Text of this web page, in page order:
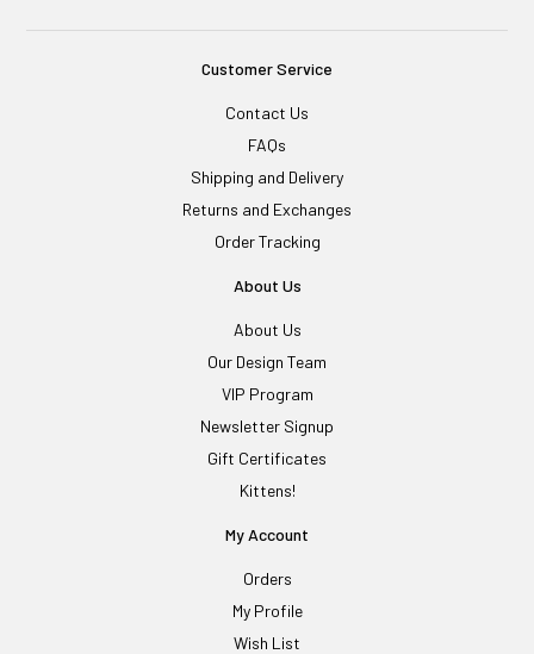
Customer Service
Contact Us
FAQs
Shipping and Delivery
Returns and Exchanges
Order Tracking
About Us
About Us
Our Design Team
VIP Program
Newsletter Signup
Gift Certificates
Kittens!
My Account
Orders
My Profile
Wish List